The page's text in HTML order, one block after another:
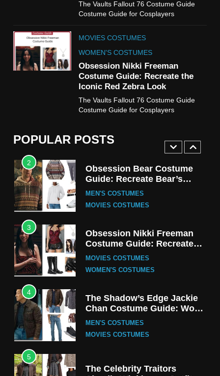
The Vaults Fallout 76 Costume Guide
Costume Guide for Cosplayers
MOVIES COSTUMES
WOMEN'S COSTUMES
Obsession Nikki Freeman
Costume Guide: Recreate the
Iconic Red Zebra Look
The Vaults Fallout 76 Costume Guide
Costume Guide for Cosplayers
POPULAR POSTS
WOMEN'S COSTUMES
8
Wednesday Season 3 Uncle
Fester Costume Guide
MEN'S COSTUMES
TV SERIES COSTUMES
Stranger Things Steve
Harrington Costume Guide
TV SERIES COSTUMES
2
Obsession Bear Costume
Guide: Recreate Bear’s
Cozy Hoodie Outfit
MEN'S COSTUMES
MOVIES COSTUMES
3
Obsession Nikki Freeman
Costume Guide: Recreate
the Iconic Red Zebra Look
MOVIES COSTUMES
WOMEN'S COSTUMES
4
The Shadow’s Edge Jackie
Chan Costume Guide: Wong
Tak-Chung’s Detective Style
MEN'S COSTUMES
MOVIES COSTUMES
5
The Celebrity Traitors